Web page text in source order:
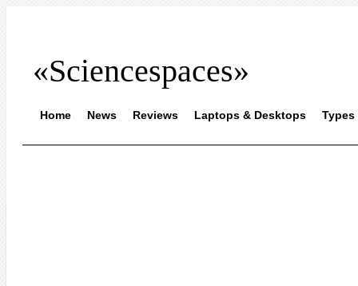
«Sciencespaces»
Home News Reviews Laptops & Desktops Types